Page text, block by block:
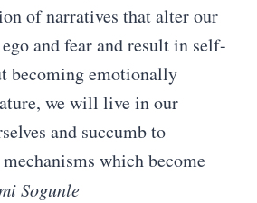
of narratives that alter our
and fear and result in self-
becoming emotionally
we will live in our
and succumb to
which become
Sogunle